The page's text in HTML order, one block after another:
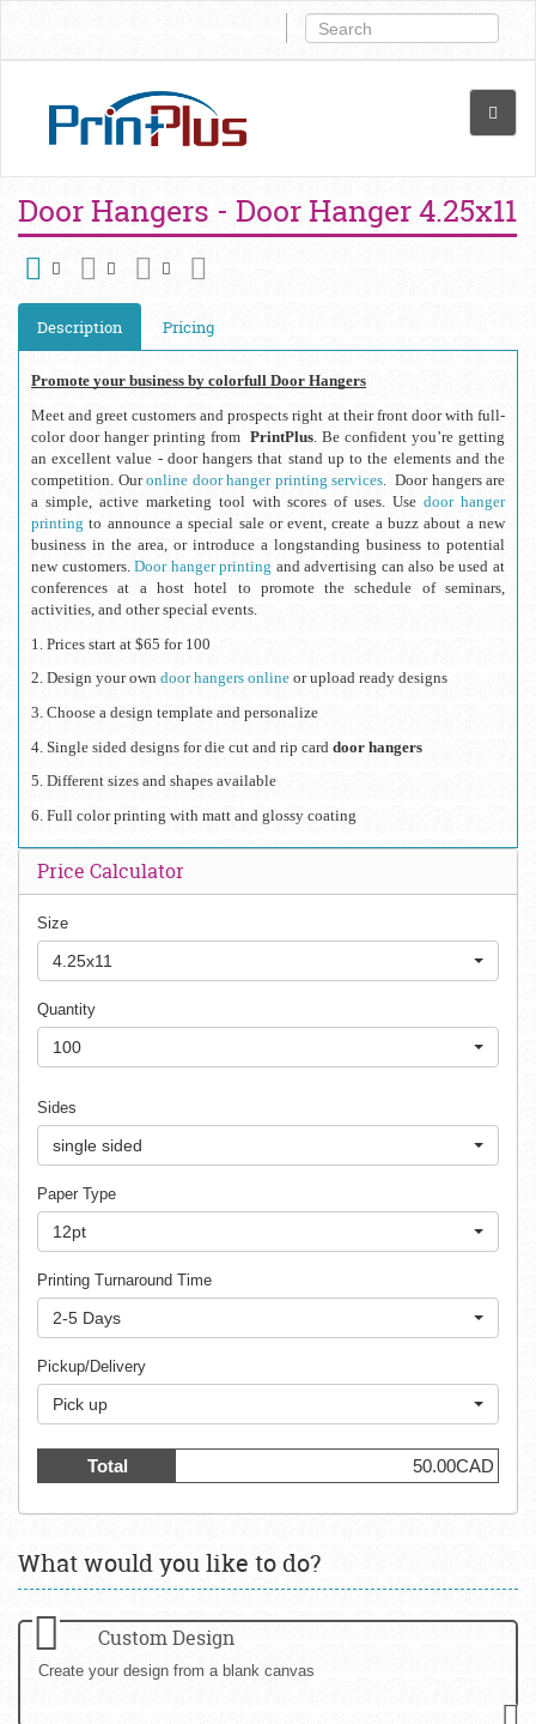
Door Hangers - Door Hanger 4.25x11
Description Pricing
Promote your business by colorfull Door Hangers
Meet and greet customers and prospects right at their front door with full-
color door hanger printing from PrintPlus. Be confident you’re getting
an excellent value - door hangers that stand up to the elements and the
competition. Our online door hanger printing services.  Door hangers are
a simple, active marketing tool with scores of uses. Use door hanger
printing to announce a special sale or event, create a buzz about a new
business in the area, or introduce a longstanding business to potential
new customers. Door hanger printing and advertising can also be used at
conferences at a host hotel to promote the schedule of seminars,
activities, and other special events.
1. Prices start at $65 for 100
2. Design your own door hangers online or upload ready designs
3. Choose a design template and personalize
4. Single sided designs for die cut and rip card door hangers
5. Different sizes and shapes available
6. Full color printing with matt and glossy coating
Price Calculator
Size
4.25x11
Quantity
100
Sides
single sided
Paper Type
12pt
Printing Turnaround Time
2-5 Days
Pickup/Delivery
Pick up
Total 50.00CAD
What would you like to do?
Custom Design
Create your design from a blank canvas